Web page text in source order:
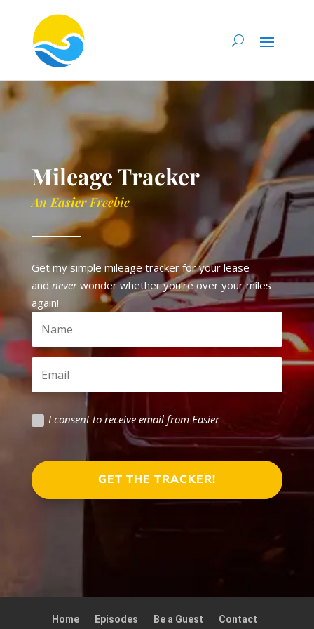
Mileage Tracker
AnEasierFreebie
Get my simple mileage tracker for your lease
and neverwonder whether you’re over your miles
again!
I consent to receive email from Easier
GET THE TRACKER!
Home Episodes Be a Guest Contact